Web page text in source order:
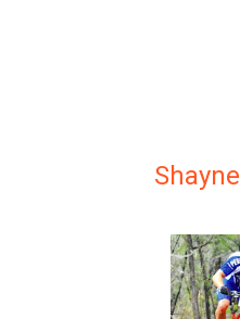
Shayne